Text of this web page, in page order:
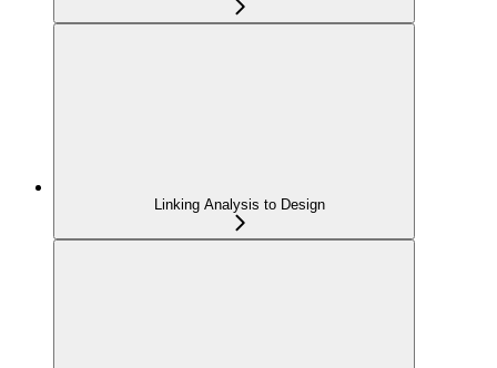
Linking Analysis to Design